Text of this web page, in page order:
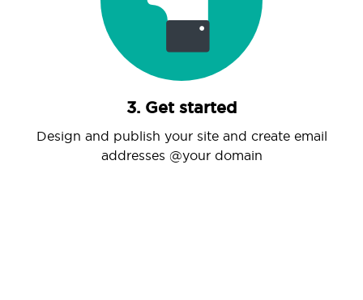
3. Get started
Design and publish your site and create email
addresses @your domain